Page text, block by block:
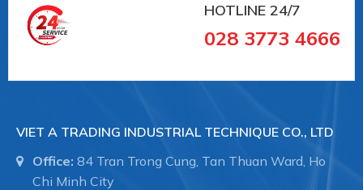
HOTLINE 24/7
028 3773 4666
VIET A TRADING INDUSTRIAL TECHNIQUE CO., LTD
Office: 84 Tran Trong Cung, Tan Thuan Ward, Ho
Chi Minh City